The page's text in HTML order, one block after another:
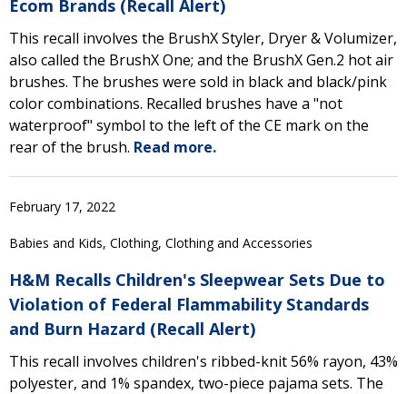
Ecom Brands (Recall Alert)
This recall involves the BrushX Styler, Dryer & Volumizer,
also called the BrushX One; and the BrushX Gen.2 hot air
brushes. The brushes were sold in black and black/pink
color combinations. Recalled brushes have a "not
waterproof" symbol to the left of the CE mark on the
rear of the brush. Read more.
February 17, 2022
Babies and Kids, Clothing, Clothing and Accessories
H&M Recalls Children's Sleepwear Sets Due to
Violation of Federal Flammability Standards
and Burn Hazard (Recall Alert)
This recall involves children's ribbed-knit 56% rayon, 43%
polyester, and 1% spandex, two-piece pajama sets. The